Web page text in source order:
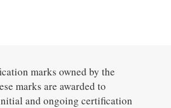
marks owned by the
marks are awarded to
and ongoing certification